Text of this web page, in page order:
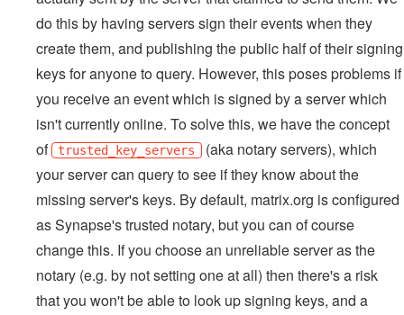
do this by having servers sign their events when they
create them, and publishing the public half of their signing
keys for anyone to query. However, this poses problems if
you receive an event which is signed by a server which
isn't currently online. To solve this, we have the concept
of
trusted_key_servers (aka notary servers), which
your server can query to see if they know about the
missing server's keys. By default, matrix.org is configured
as Synapse's trusted notary, but you can of course
change this. If you choose an unreliable server as the
notary (e.g. by not setting one at all) then there's a risk
that you won't be able to look up signing keys, and a